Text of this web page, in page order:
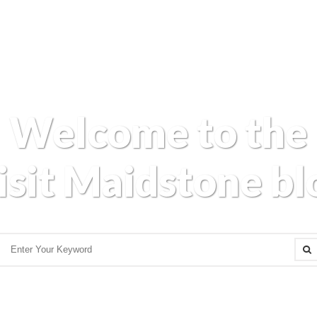
Welcome to the
Maidstone